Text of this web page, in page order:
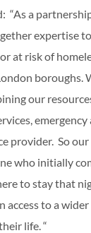
“As a
expertise
at risk of
boroughs.
our
provider. So
who initially
to stay that
access to a
life. “